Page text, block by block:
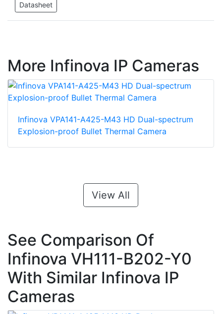
Datasheet
More Infinova IP Cameras
Infinova VPA141-A425-M43 HD Dual-spectrum
Explosion-proof Bullet Thermal Camera
View All
See Comparison Of
Infinova VH111-B202-Y0
With Similar Infinova IP
Cameras